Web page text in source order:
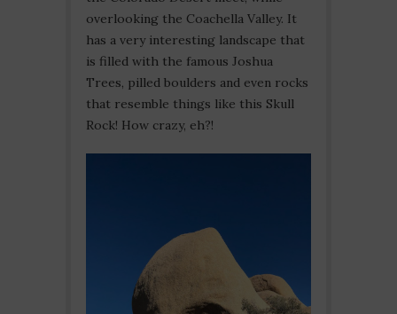
overlooking the Coachella Valley. It
has a very interesting landscape that
is filled with the famous Joshua
Trees, pilled boulders and even rocks
that resemble things like this Skull
Rock! How crazy, eh?!